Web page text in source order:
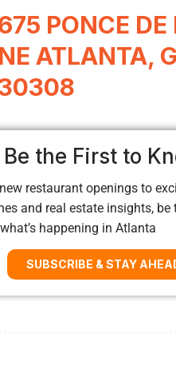
PONCE DE
NE ATLANTA,
Be the First to
restaurant openings to
and real estate insights, be
happening in Atlanta
SUBSCRIBE & STAY